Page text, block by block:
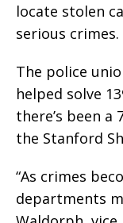
locate stolen
serious crimes.
The police
helped solve
there’s been
the Stanford
“As crimes
departments